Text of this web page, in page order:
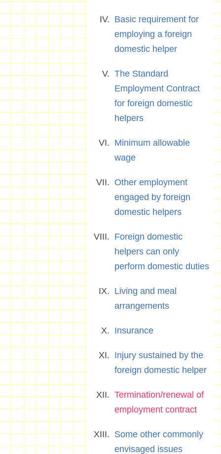
Basic requirement for
employing a foreign
domestic helper
The Standard
Employment Contract
for foreign domestic
helpers
Minimum allowable
wage
Other employment
engaged by foreign
domestic helpers
Foreign domestic
helpers can only
perform domestic duties
Living and meal
arrangements
Insurance
Injury sustained by the
foreign domestic helper
Termination/renewal of
employment contract
Some other commonly
envisaged issues